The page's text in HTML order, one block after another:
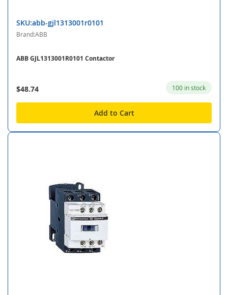
SKU:abb-gjl1313001r0101
Brand:ABB
ABB GJL1313001R0101 Contactor
$48.74 100 in stock
Add to Cart